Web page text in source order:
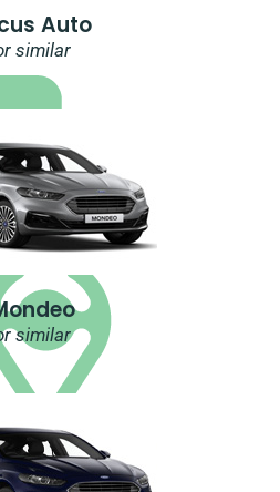
Auto
similar
similar